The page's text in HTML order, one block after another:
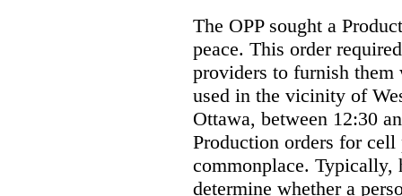
The OPP sought a
peace. This order
providers to furnish
used in the vicinity of
Ottawa, between 12:30
Production orders for
commonplace. Typically,
determine whether a